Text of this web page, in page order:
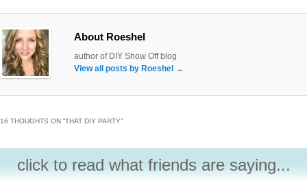
About Roeshel
author of DIY Show Off blog
View all posts by Roeshel →
16 THOUGHTS ON “THAT DIY PARTY”
click to read what friends are saying...